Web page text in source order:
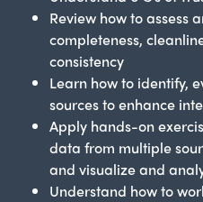
Review how to assess
completeness,
consistency
Learn how to identify,
sources to enhance
Apply hands-on
data from multiple
and visualize and
Understand how to